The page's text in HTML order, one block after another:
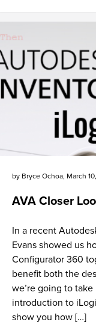
by Bryce Ochoa, March
AVA Closer
In a recent
Evans showed us
Configurator 360
benefit both the
we’re going to
introduction to
show you how […]